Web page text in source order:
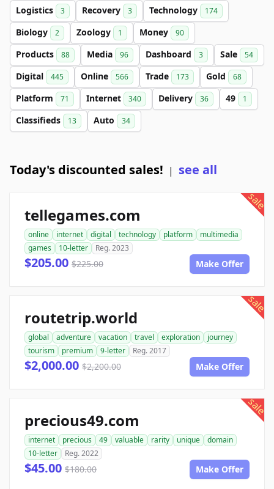
Logistics 3 Recovery 3 Technology 174
Biology 2 Zoology 1 Money 90
Products 88 Media 96 Dashboard 3 Sale 54
Digital 445 Online 566 Trade 173 Gold 68
Platform 71 Internet 340 Delivery 36 49 1
Classifieds 13 Auto 34
Today's discounted sales! | see all
sale
tellegames.com
online internet digital technology platform
multimedia
games
10-letter Reg. 2023
$205.00 $225.00 Make Offer
sale
routetrip.world
global adventure vacation travel exploration
journey
tourism
premium 9-letter Reg. 2017
$2,000.00 $2,200.00 Make Offer
sale
precious49.com
internet precious 49 valuable rarity unique
domain
10-letter
Reg. 2022
$45.00 $180.00 Make Offer